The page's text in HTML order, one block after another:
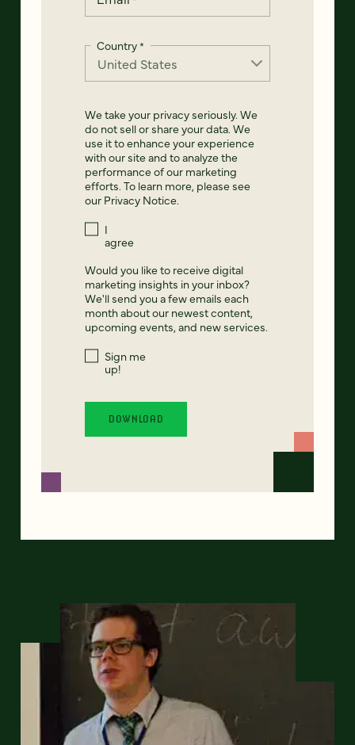
Country*
We take your privacy seriously. We
do not sell or share your data. We
use it to enhance your experience
with our site and to analyze the
performance of our marketing
efforts. To learn more, please see
our Privacy Notice.
I
agree
Would you like to receive digital
marketing insights in your inbox?
We'll send you a few emails each
month about our newest content,
upcoming events, and new services.
Sign me
up!